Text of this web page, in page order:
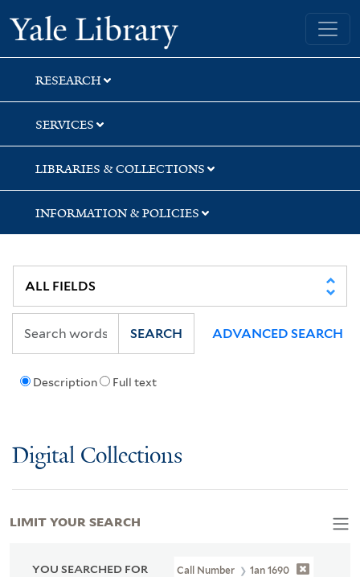
Skip
to
search
Skip
to
main
content
Skip
to
first
result
Yale University Library
RESEARCH
SERVICES
LIBRARIES & COLLECTIONS
INFORMATION & POLICIES
Description Full text
SEARCH ADVANCED SEARCH
Digital Collections
YOU SEARCHED FOR Call Number 1an 1690
LIMIT YOUR SEARCH